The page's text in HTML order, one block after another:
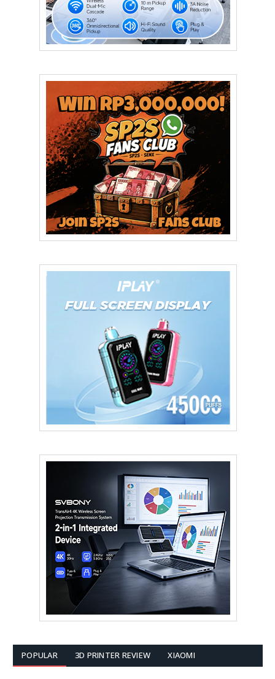
POPULAR 3D PRINTER REVIEW XIAOMI